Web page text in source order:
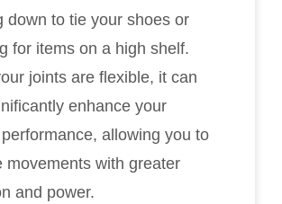
down to tie your shoes or
for items on a high shelf.
joints are flexible, it can
enhance your
allowing you to
movements with greater
and power.